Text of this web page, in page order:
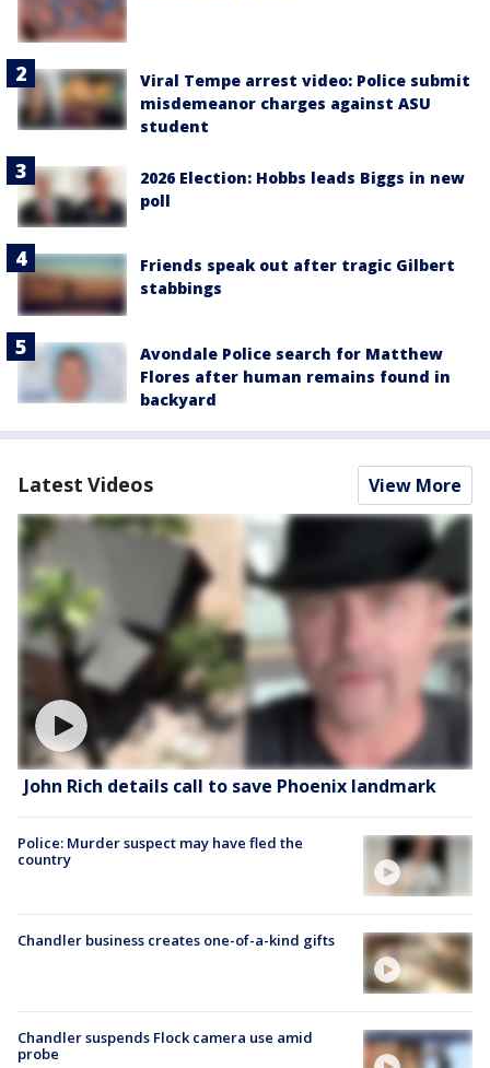
Viral Tempe arrest video: Police submit
misdemeanor charges against ASU
student
2026 Election: Hobbs leads Biggs in new
poll
Friends speak out after tragic Gilbert
stabbings
Avondale Police search for Matthew
Flores after human remains found in
backyard
Latest Videos View More
John Rich details call to save Phoenix landmark
Police: Murder suspect may have fled the
country
Chandler business creates one-of-a-kind gifts
Chandler suspends Flock camera use amid
probe